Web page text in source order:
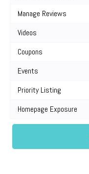
Manage Reviews
Videos
Coupons
Events
Priority Listing
Homepage Exposure